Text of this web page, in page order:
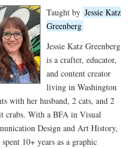
Taught by Jessie Katz
Greenberg
Jessie Katz Greenberg
is a crafter, educator,
and content creator
living in Washington
with her husband, 2 cats, and 2
crabs. With a BFA in Visual
Design and Art History,
spent 10+ years as a graphic